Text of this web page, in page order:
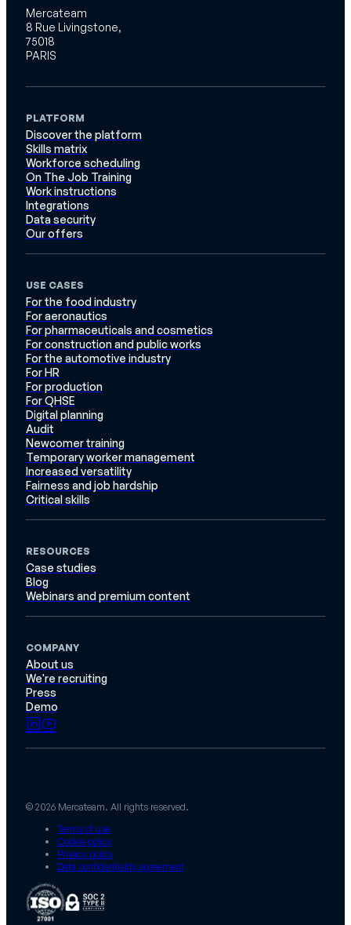
Mercateam
8 Rue Livingstone,
75018
PARIS
PLATFORM
Discover the platform
Skills matrix
Workforce scheduling
On The Job Training
Work instructions
Integrations
Data security
Our offers
USE CASES
For the food industry
For aeronautics
For pharmaceuticals and cosmetics
For construction and public works
For the automotive industry
For HR
For production
For QHSE
Digital planning
Audit
Newcomer training
Temporary worker management
Increased versatility
Fairness and job hardship
Critical skills
RESOURCES
Case studies
Blog
Webinars and premium content
COMPANY
About us
We're recruiting
Press
Demo
© 2026 Mercateam. All rights reserved.
Terms of use
Cookie policy
Privacy policy
Data confidentiality agreement